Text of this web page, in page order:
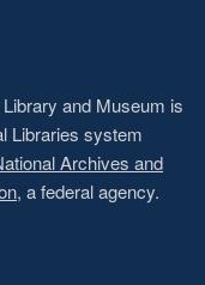
and Museum is
Libraries system
Archives and
, a federal agency.